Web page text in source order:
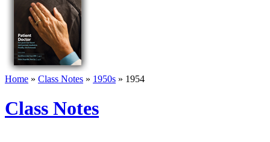
Home » Class Notes » 1950s » 1954
Class Notes